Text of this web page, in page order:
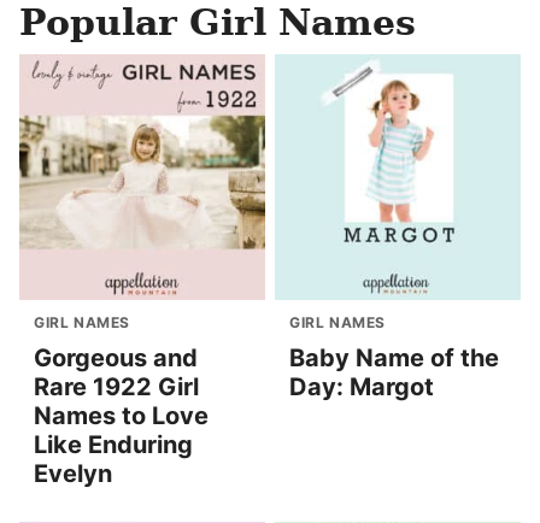
Popular Girl Names
GIRL NAMES
Gorgeous and
Rare 1922 Girl
Names to Love
Like Enduring
Evelyn
GIRL NAMES
Baby Name of the
Day: Margot